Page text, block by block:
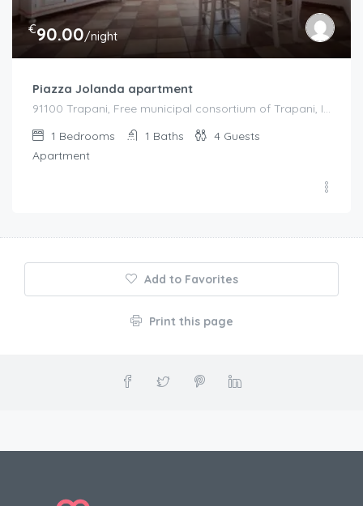
€90.00/night
Piazza Jolanda apartment
91100 Trapani, Free municipal consortium of Trapani, Italy, Italy
1 Bedrooms 1 Baths 4 Guests
Apartment
Add to Favorites
Print this page